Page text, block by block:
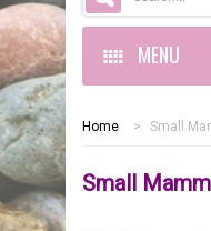
MENU
HOME
MEMORIALS
Home > Small
Small